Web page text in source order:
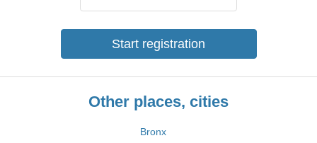
Start registration
Other places, cities
Bronx